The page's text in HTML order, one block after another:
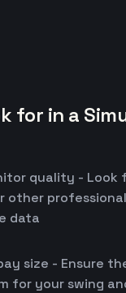
for in a
quality - Look
other
data
size - Ensure
for your swing